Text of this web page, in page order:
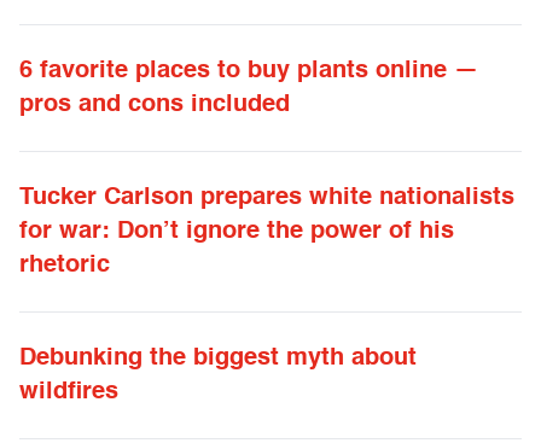
6 favorite places to buy plants online —
pros and cons included
Tucker Carlson prepares white nationalists
for war: Don’t ignore the power of his
rhetoric
Debunking the biggest myth about
wildfires